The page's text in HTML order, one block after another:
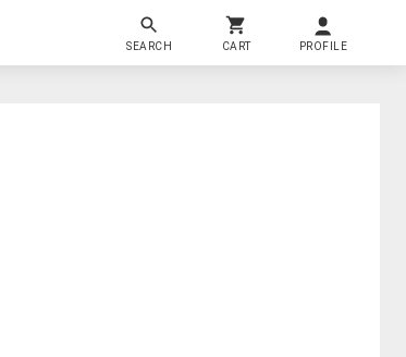
SEARCH CART PROFILE